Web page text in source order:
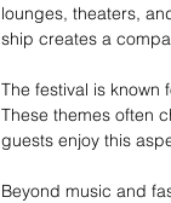
lounges, theaters,
ship creates a
The festival is
These themes often
guests enjoy this
Beyond music and